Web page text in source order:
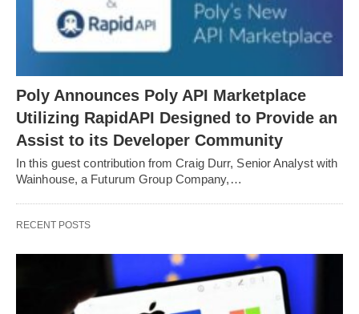
Poly Announces Poly API Marketplace
Utilizing RapidAPI Designed to Provide an
Assist to its Developer Community
In this guest contribution from Craig Durr, Senior Analyst with
Wainhouse, a Futurum Group Company,…
RECENT POSTS